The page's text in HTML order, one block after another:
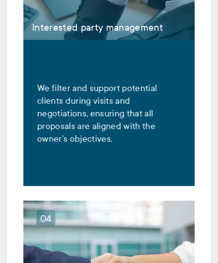
Interested party management
We filter and support potential
clients during visits and
negotiations, ensuring that all
proposals are aligned with the
owner’s objectives.